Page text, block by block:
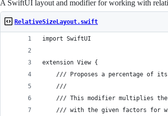
A SwiftUI layout and modifier for working with
RelativeSizeLayout.swift
import SwiftUI
extension View {
/// Proposes a percentage of
    ///
/// This modifier multiplies
/// with the given factors for